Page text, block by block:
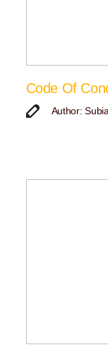
Code Of
Author: